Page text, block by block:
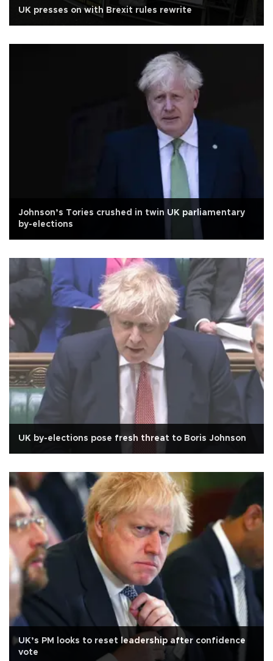
UK presses on with Brexit rules rewrite
Johnson’s Tories crushed in twin UK parliamentary
by-elections
UK by-elections pose fresh threat to Boris Johnson
UK’s PM looks to reset leadership after confidence
vote